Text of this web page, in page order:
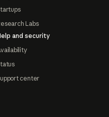
Labs
and security
center